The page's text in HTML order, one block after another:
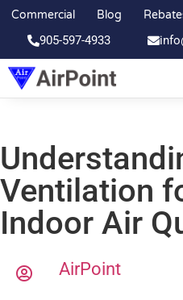
Commercial Blog
905-597-4933
Ventilation
Indoor Air
AirPoint